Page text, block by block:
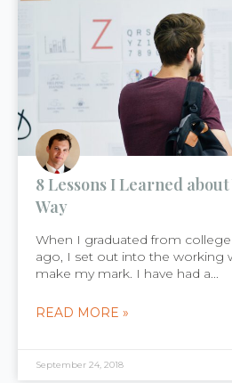
8 Lessons I Learned
Way
When I graduated from
ago, I set out into the working
make my mark. I have had a...
READ MORE »
September 24, 2018